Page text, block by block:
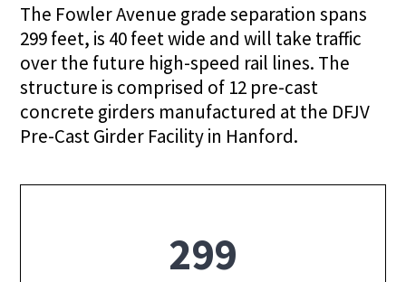
The Fowler Avenue grade separation spans
299 feet, is 40 feet wide and will take traffic
over the future high-speed rail lines. The
structure is comprised of 12 pre-cast
concrete girders manufactured at the DFJV
Pre-Cast Girder Facility in Hanford.
299